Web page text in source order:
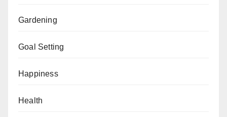
Gardening
Goal Setting
Happiness
Health